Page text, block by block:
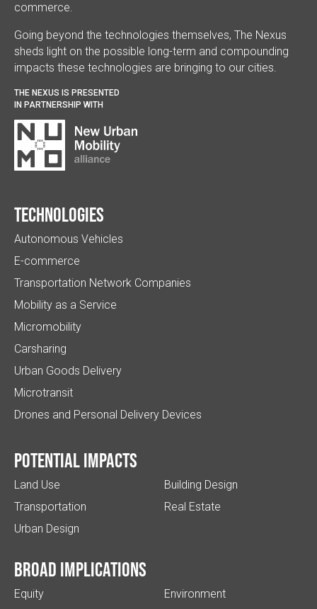
commerce.
Going beyond the technologies themselves, The Nexus
sheds light on the possible long-term and compounding
impacts these technologies are bringing to our cities.
THE NEXUS IS PRESENTED
IN PARTNERSHIP WITH
Technologies
Autonomous Vehicles
E-commerce
Transportation Network Companies
Mobility as a Service
Micromobility
Carsharing
Urban Goods Delivery
Microtransit
Drones and Personal Delivery Devices
Potential impacts
Land Use
Transportation
Urban Design
Building Design
Real Estate
Broad implications
Equity
Environment